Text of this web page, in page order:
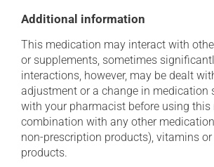
Additional information
This medication may interact with
or supplements, sometimes
interactions, however, may be dealt
adjustment or a change in medication
with your pharmacist before using
combination with any other
non-prescription products), vitamins
products.